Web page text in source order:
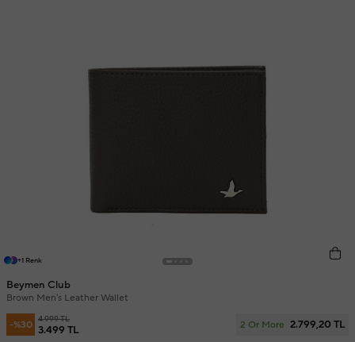
+1 Renk
Beymen Club
Brown Men's Leather Wallet
-%30 4.999 TL
3.499 TL 2 Or More 2.799,20 TL